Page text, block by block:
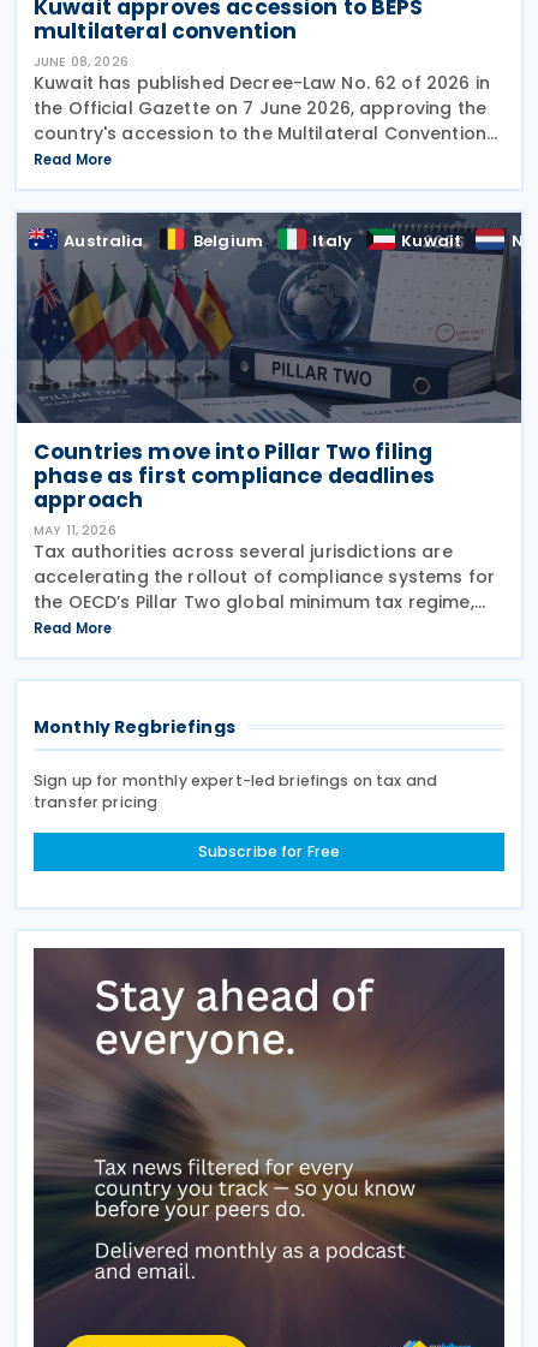
Kuwait approves accession to BEPS
multilateral convention
JUNE 08, 2026
Kuwait has published Decree-Law No. 62 of 2026 in
the Official Gazette on 7 June 2026, approving the
country's accession to the Multilateral Convention
to Implement Tax Treaty Related Measures to
Prevent Base Erosion and Profit Shifting
Read More
Australia Belgium Italy Kuwait
Countries move into Pillar Two filing
phase as first compliance deadlines
approach
MAY 11, 2026
Tax authorities across several jurisdictions are
accelerating the rollout of compliance systems for
the OECD’s Pillar Two global minimum tax regime,
with new filing portals, technical specifications,
deferrals and reporting procedures now being
Read More
Monthly Regbriefings
Sign up for monthly expert-led briefings on tax and
transfer pricing
Subscribe for Free